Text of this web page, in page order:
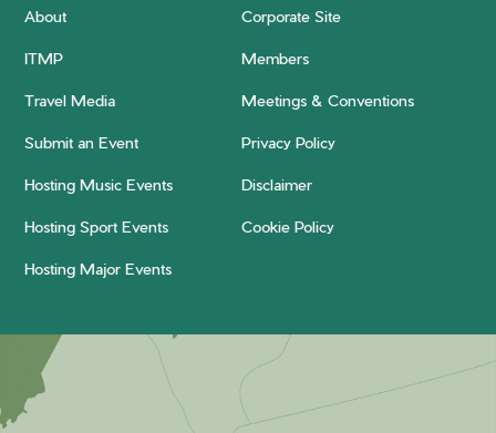
About Corporate Site
ITMP Members
Travel Media Meetings & Conventions
Submit an Event Privacy Policy
Hosting Music Events Disclaimer
Hosting Sport Events Cookie Policy
Hosting Major Events